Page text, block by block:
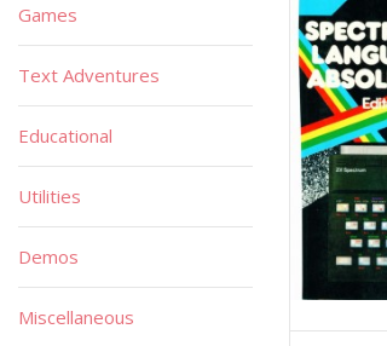
Games
Text Adventures
Educational
Utilities
Demos
Miscellaneous